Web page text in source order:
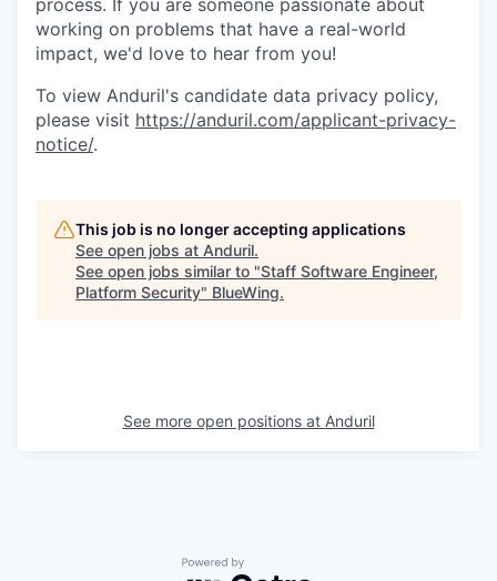
process. If you are someone passionate about
working on problems that have a real-world
impact, we'd love to hear from you!
To view Anduril's candidate data privacy policy,
please visit https://anduril.com/applicant-privacy-
notice/.
This job is no longer accepting applications
See open jobs at Anduril.
See open jobs similar to "Staff Software Engineer,
Platform Security" BlueWing.
See more open positions at Anduril
Powered by Getro.com